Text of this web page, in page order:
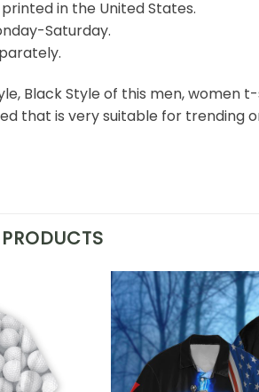
in the United States.
Saturday.
Black Style of this men, women
that is very suitable for trending